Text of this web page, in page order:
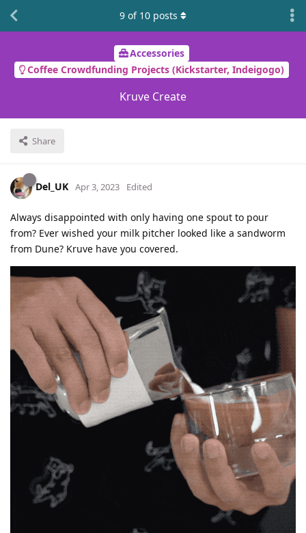
Accessories
Coffee Crowdfunding Projects (Kickstarter, Indeigogo)
Kruve Create
Share
9 of 10 posts
Del_UK Apr 3, 2023 Edited
Always disappointed with only having one spout to pour
from? Ever wished your milk pitcher looked like a sandworm
from Dune? Kruve have you covered.